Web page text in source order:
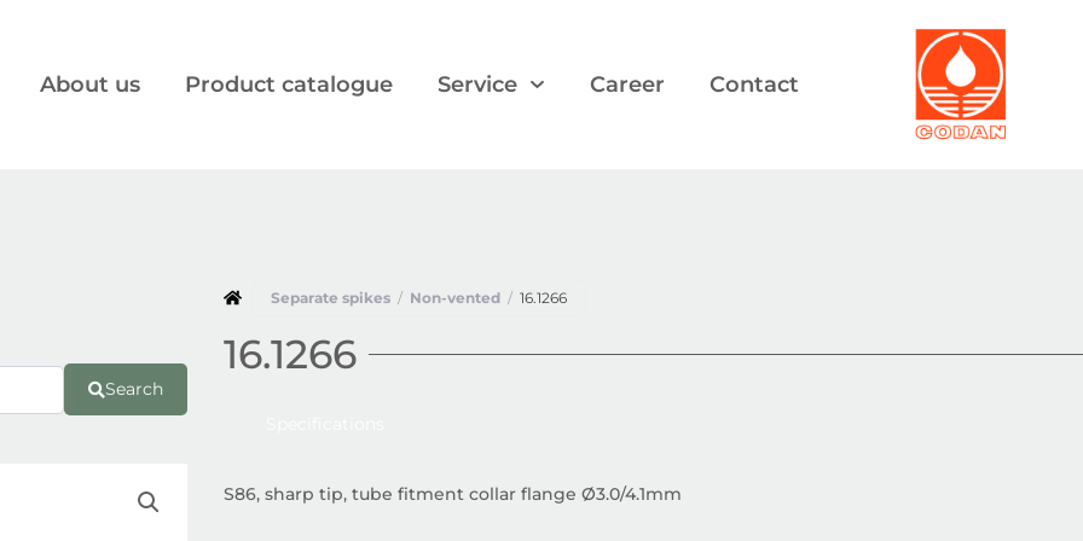
About us Product catalogue Service Career Contact
Search
Separate spikes / Non-vented / 16.1266
16.1266
S86, sharp tip, tube fitment collar flange Ø3.0/4.1mm